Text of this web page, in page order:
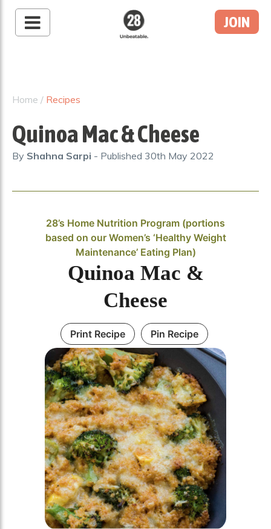
JOIN
Home / Recipes
Quinoa Mac & Cheese
By Shahna Sarpi - Published 30th May 2022
28’s Home Nutrition Program (portions
based on our Women’s ‘Healthy Weight
Maintenance’ Eating Plan)
Quinoa Mac &
Cheese
Print Recipe Pin Recipe